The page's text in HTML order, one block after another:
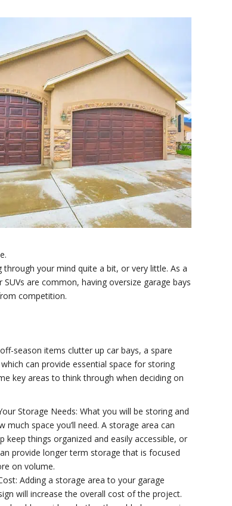
your mind quite a bit, or very little. As a
are common, having oversize garage bays
competition.
season items clutter up car bays, a spare
can provide essential space for storing
key areas to think through when deciding on
Storage Needs: What you will be storing and
much space you’ll need. A storage area can
keep things organized and easily accessible, or
provide longer term storage that is focused
on volume.
Adding a storage area to your garage
will increase the overall cost of the project.